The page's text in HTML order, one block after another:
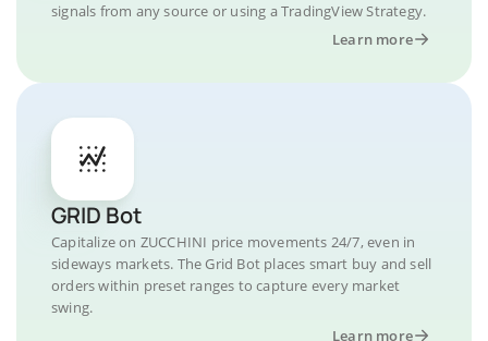
signals from any source or using a TradingView Strategy.
Learn more
GRID Bot
Capitalize on ZUCCHINI price movements 24/7, even in
sideways markets. The Grid Bot places smart buy and sell
orders within preset ranges to capture every market
swing.
Learn more